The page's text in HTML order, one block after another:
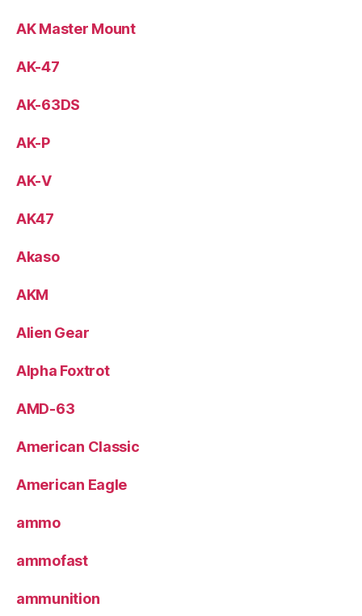
AK Master Mount
AK-47
AK-63DS
AK-P
AK-V
AK47
Akaso
AKM
Alien Gear
Alpha Foxtrot
AMD-63
American Classic
American Eagle
ammo
ammofast
ammunition